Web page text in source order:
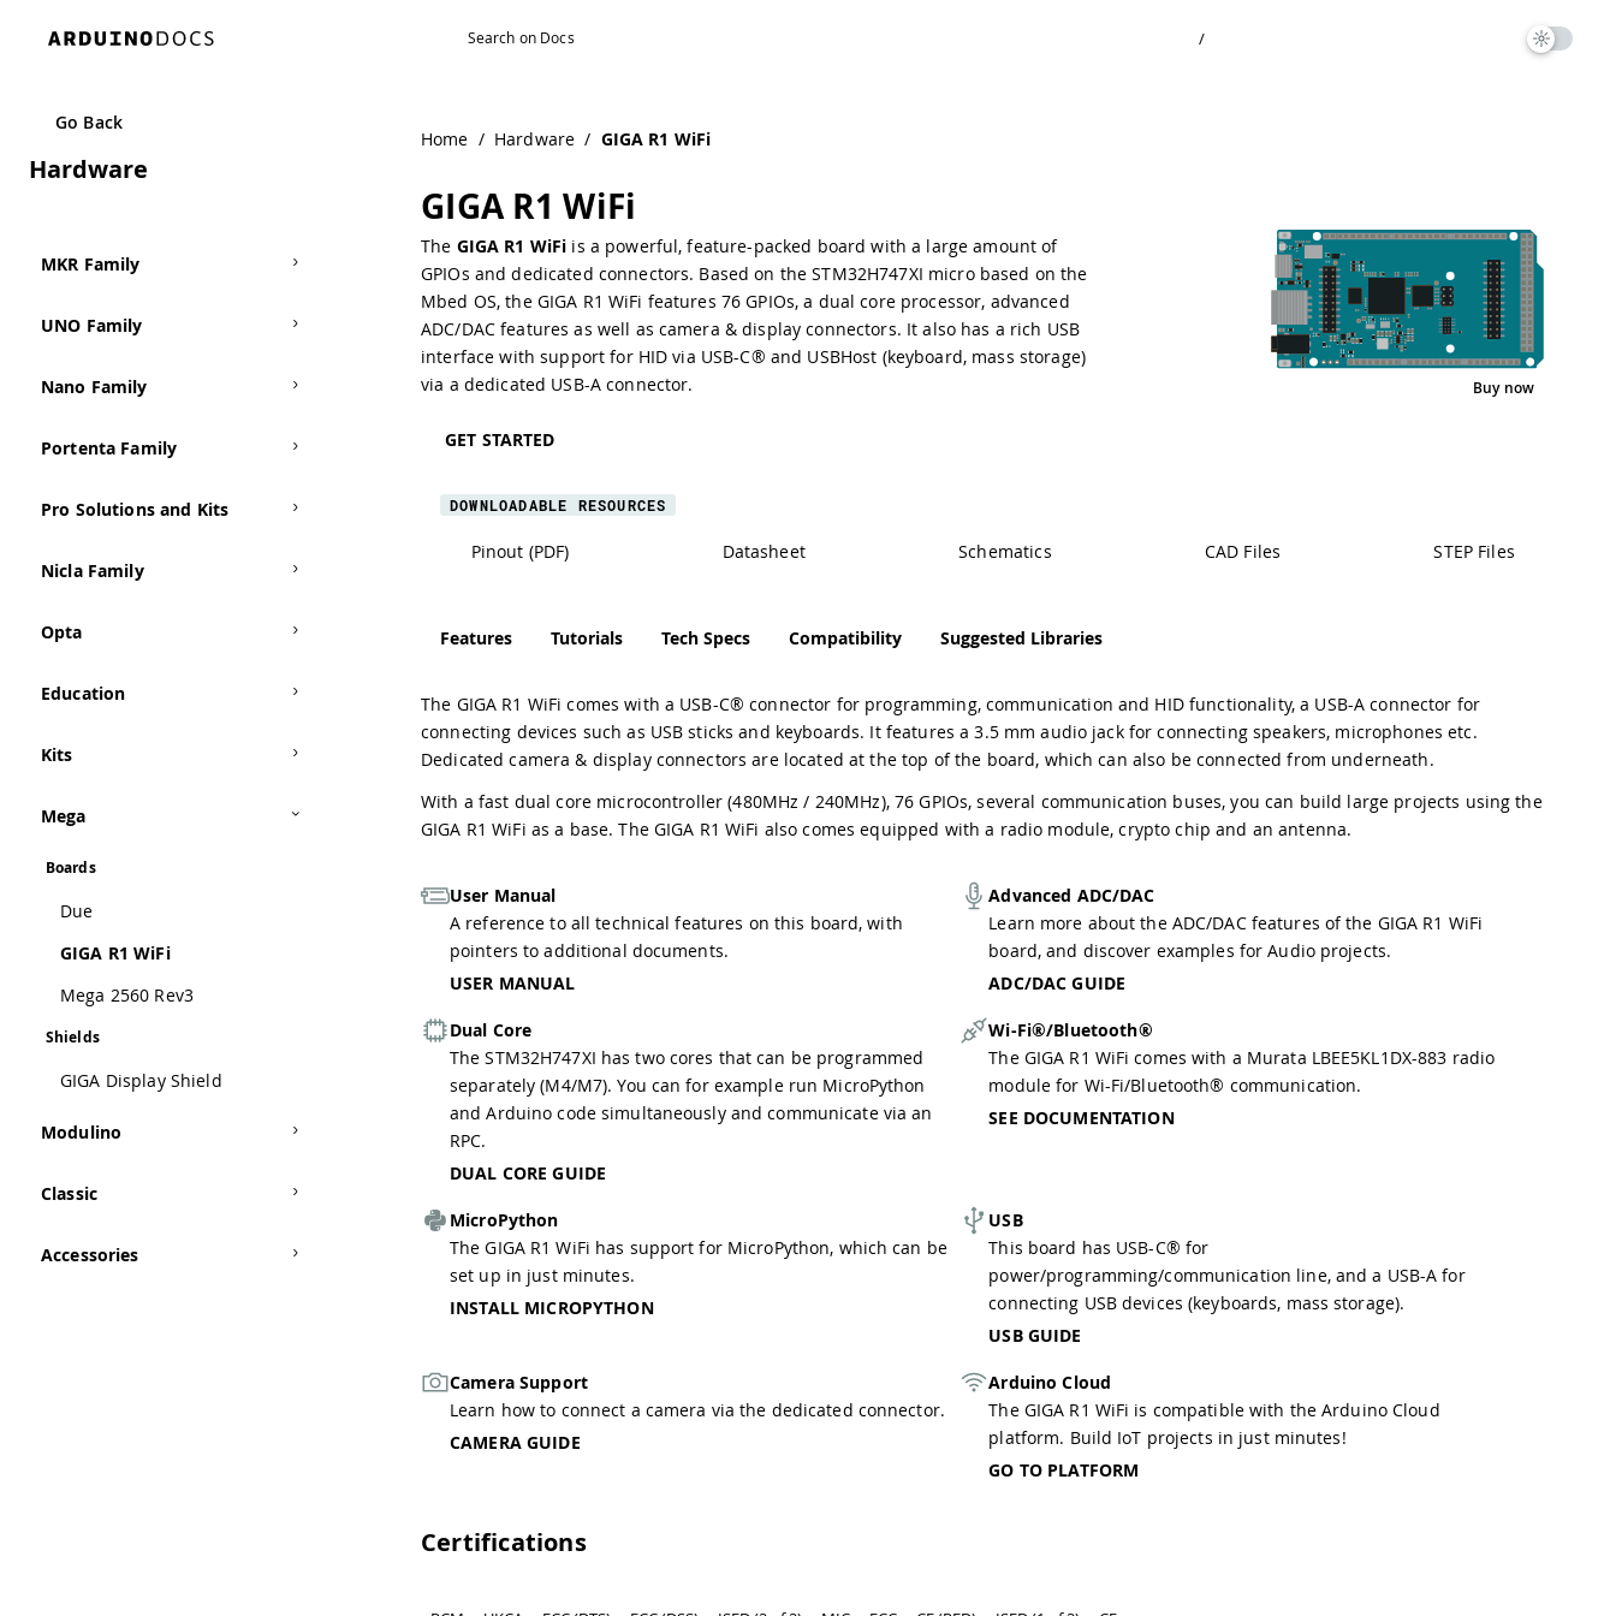
/
Go Back
Hardware
MKR Family
UNO Family
Nano Family
Portenta Family
Pro Solutions and Kits
Nicla Family
Opta
Education
Kits
Mega
Boards
Due
GIGA R1 WiFi
Mega 2560 Rev3
Shields
GIGA Display Shield
Modulino
Classic
Accessories
Home / Hardware / GIGA R1 WiFi
GIGA R1 WiFi
The GIGA R1 WiFi is a powerful, feature-packed board with a large amount of
GPIOs and dedicated connectors. Based on theSTM32H747XI micro based on the
Mbed OS, the GIGA R1 WiFi features 76 GPIOs, a dual core processor, advanced
ADC/DACfeatures as well as camera & display connectors. It also has a rich USB
interface with support for HID via USB-C® and USBHost (keyboard, mass storage)
via a dedicated USB-A connector.
GET STARTED
PinoutBuy now
DOWNLOADABLE RESOURCES
Pinout (PDF) Datasheet Schematics CAD Files STEP Files
Features Tutorials Tech Specs Compatibility Suggested Libraries
The GIGA R1 WiFi comes with a USB-C® connector for programming, communication and HID functionality, a USB-A connector for
connecting devices such as USB sticks and keyboards. It features a 3.5 mm audio jack for connecting speakers, microphones etc.
Dedicated camera & display connectors are located at the top of the board, which can also be connected from underneath.
With a fast dual core microcontroller (480MHz / 240MHz), 76 GPIOs, several communication buses, you can build large projects using the
GIGA R1 WiFi as a base. The GIGA R1 WiFi also comes equipped with a radio module, crypto chip and an antenna.
User Manual
A reference to all technical features on this board, with
pointers to additional documents.
USER MANUAL
Advanced ADC/DAC
Learn more about the ADC/DAC features of the GIGA R1 WiFi
board, and discover examples for Audio projects.
ADC/DAC GUIDE
Dual Core
The STM32H747XI has two cores that can be programmed
separately (M4/M7). You can for example run MicroPython
and Arduino code simultaneously and communicate via an
RPC.
DUAL CORE GUIDE
Wi-Fi®/Bluetooth®
The GIGA R1 WiFi comes with a Murata LBEE5KL1DX-883 radio
module for Wi-Fi/Bluetooth® communication.
SEE DOCUMENTATION
MicroPython
The GIGA R1 WiFi has support for MicroPython, which can be
set up in just minutes.
INSTALL MICROPYTHON
USB
This board has USB-C® for
power/programming/communication line, and a USB-A for
connecting USB devices (keyboards, mass storage).
USB GUIDE
Camera Support
Learn how to connect a camera via the dedicated connector.
CAMERA GUIDE
Arduino Cloud
The GIGA R1 WiFi is compatible with the Arduino Cloud
platform. Build IoT projects in just minutes!
GO TO PLATFORM
Certifications